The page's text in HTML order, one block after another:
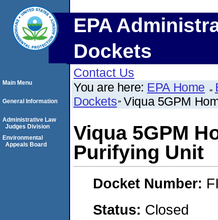
EPA
Dockets
Contact Us
You are here: EPA Home
Dockets Viqua 5GPM
Viqua 5GPM
Purifying Unit
Docket Number:
Status: Closed
Main Menu
General Information
Administrative Law
Judges Division
Environmental
Appeals Board